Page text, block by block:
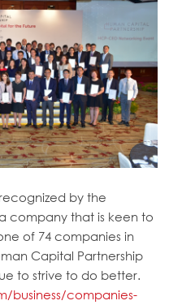
by the
company that is keen to
of 74 companies in
Capital Partnership
to strive to do better.
business/companies-